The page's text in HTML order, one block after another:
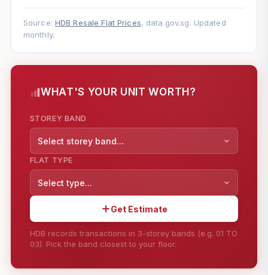
Source: HDB Resale Flat Prices, data.gov.sg. Updated
monthly.
WHAT'S YOUR UNIT WORTH?
STOREY BAND
Select storey band...
FLAT TYPE
Select type...
Get Estimate
HDB records transactions in 3-storey bands (e.g. 01 TO
03). Pick the band closest to your floor.